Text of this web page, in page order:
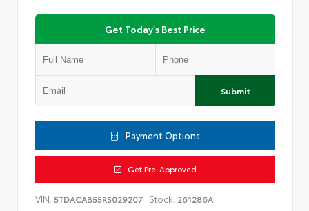
Get Today's Best Price
Submit
Payment Options
Get Pre-Approved
VIN: 5TDACAB55RS029207 Stock: 261286A